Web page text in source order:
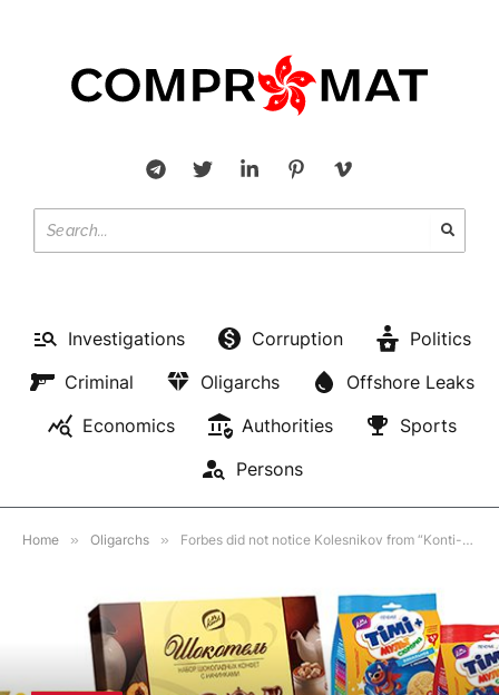
Investigations Corruption
Politics
Criminal
Oligarchs
Offshore Leaks
Economics
Authorities
Sports
Persons
Home » Oligarchs » Forbes did not notice Kolesnikov from “Konti-Rus”